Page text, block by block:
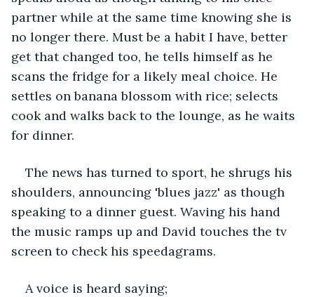
partner while at the same time knowing she is
no longer there. Must be a habit I have, better
get that changed too, he tells himself as he
scans the fridge for a likely meal choice. He
settles on banana blossom with rice; selects
cook and walks back to the lounge, as he waits
for dinner.
The news has turned to sport, he shrugs his
shoulders, announcing 'blues jazz' as though
speaking to a dinner guest. Waving his hand
the music ramps up and David touches the tv
screen to check his speedagrams.
A voice is heard saying;